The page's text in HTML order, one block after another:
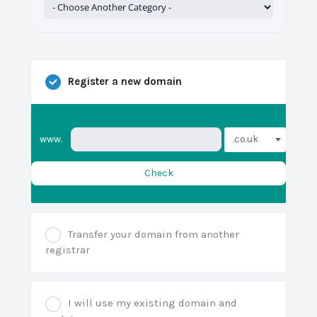
Register a new domain
www. .co.uk
Check
Transfer your domain from another
registrar
I will use my existing domain and